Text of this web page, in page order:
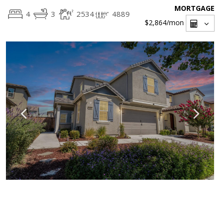
4 3 2534 4889
MORTGAGE
$2,864/mon